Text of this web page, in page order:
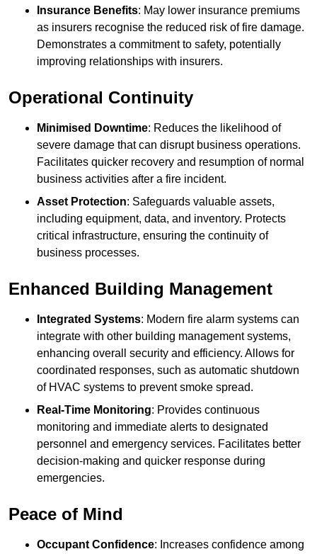
Insurance Benefits: May lower insurance premiums
as insurers recognise the reduced risk of fire damage.
Demonstrates a commitment to safety, potentially
improving relationships with insurers.
Operational Continuity
Minimised Downtime: Reduces the likelihood of
severe damage that can disrupt business operations.
Facilitates quicker recovery and resumption of normal
business activities after a fire incident.
Asset Protection: Safeguards valuable assets,
including equipment, data, and inventory. Protects
critical infrastructure, ensuring the continuity of
business processes.
Enhanced Building Management
Integrated Systems: Modern fire alarm systems can
integrate with other building management systems,
enhancing overall security and efficiency. Allows for
coordinated responses, such as automatic shutdown
of HVAC systems to prevent smoke spread.
Real-Time Monitoring: Provides continuous
monitoring and immediate alerts to designated
personnel and emergency services. Facilitates better
decision-making and quicker response during
emergencies.
Peace of Mind
Occupant Confidence: Increases confidence among